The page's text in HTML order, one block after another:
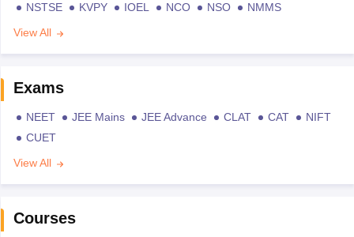
NSTSE KVPY IOEL NCO NSO
NMMS
View All
Exams
NEET JEE Mains JEE Advance CLAT CAT
NIFT
CUET
View All
Courses